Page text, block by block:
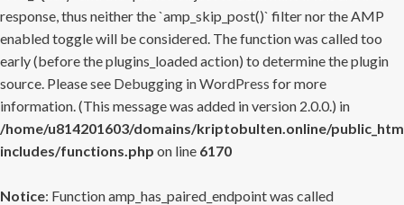
response, thus neither the `amp_skip_post()` filter nor the AMP
enabled toggle will be considered. The function was called too
early (before the plugins_loaded action) to determine the plugin
source. Please see Debugging in WordPress for more
information. (This message was added in version 2.0.0.) in
/home/u814201603/domains/kriptobulten.online/
includes/functions.php on line 6170
Notice: Function amp_has_paired_endpoint was called